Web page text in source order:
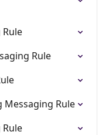
Rule
Rule